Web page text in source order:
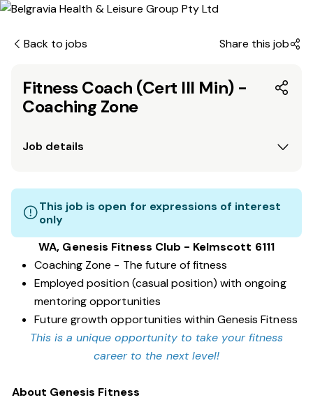
Back to jobs Share this job
Fitness Coach (Cert III Min) -
Coaching Zone
Job details
This job is open for expressions of interest
only
WA, Genesis Fitness Club - Kelmscott 6111
Coaching Zone - The future of fitness
Employed position (casual position) with ongoing
mentoring opportunities
Future growth opportunities within Genesis Fitness
This is a unique opportunity to take your fitness
career to the next level!
About Genesis Fitness